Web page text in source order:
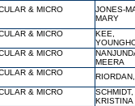
& MICRO
JONES-
MARY
& MICRO
KEE,
& MICRO
MEERA
& MICRO
& MICRO
SCHMIDT,
KRISTINA